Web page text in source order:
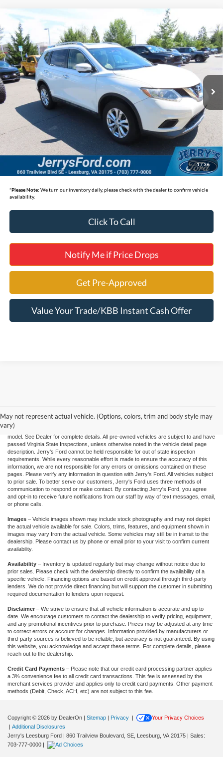
1/36
2016 Nissan Rogue SV
Jerry's Leesburg Ford
VIN:5N1AT2MV6GC898069Stock:L7888P Model:22416
Available 63,813 mi Ext. Int.
$12,495
SELLING PRICE
Less
Selling Price
$12,495
Price includes Dealer Processing Fee of $995
*Please Note: We turn our inventory daily, please check with the dealer to confirm vehicle
availability.
Click To Call
Notify Me if Price Drops
Get Pre-Approved
Value Your Trade/KBB Instant Cash Offer
Compare Vehicle
May not represent actual vehicle. (Options, colors, trim and body style may
vary)
Responder, or Conquest offers. Financing is subject to approved credit through
designated lender. Prices exclude tax, tags, and dealer processing fee of $995.00.
Prices are valid based on current manufacturer incentive programs, which vary by
model. See Dealer for complete details. All pre-owned vehicles are subject to and have
passed Virginia State Inspections, unless otherwise noted in the vehicle detail page
description. Jerry's Ford cannot be held responsible for out of state inspection
requirements. While every reasonable effort is made to ensure the accuracy of this
information, we are not responsible for any errors or omissions contained on these
pages. Please verify any information in question with Jerry's Ford. All vehicles subject
to prior sale. To better serve our customers, Jerry's Ford uses three methods of
communication to respond or make contact. By contacting Jerry's Ford, you agree
and opt-in to receive future notifications from our staff by way of text messages, email,
or phone calls.
Images – Vehicle images shown may include stock photography and may not depict
the actual vehicle available for sale. Colors, trims, features, and equipment shown in
images may vary from the actual vehicle. Some vehicles may still be in transit to the
dealership. Please contact us by phone or email prior to your visit to confirm current
availability.
Availability – Inventory is updated regularly but may change without notice due to
prior sales. Please check with the dealership directly to confirm the availability of a
specific vehicle. Financing options are based on credit approval through third-party
lenders. We do not provide direct financing but will support the customer in submitting
required documentation to lenders upon request.
Disclaimer – We strive to ensure that all vehicle information is accurate and up to
date. We encourage customers to contact the dealership to verify pricing, equipment,
and any promotional incentives prior to purchase. Prices may be adjusted at any time
to correct errors or account for changes. Information provided by manufacturers or
third-party sources is believed to be reliable, but accuracy is not guaranteed. By using
this website, you acknowledge and accept these terms. For complete details, please
reach out to the dealership.
Credit Card Payments – Please note that our credit card processing partner applies
a 3% convenience fee to all credit card transactions. This fee is assessed by the
merchant services provider and applies only to credit card payments. Other payment
methods (Debit, Check, ACH, etc) are not subject to this fee.
Copyright © 2026 by DealerOn | Sitemap | Privacy |
Your Privacy Choices
| Additional Disclosures
Jerry's Leesburg Ford | 860 Trailview Boulevard, SE, Leesburg, VA 20175 | Sales:
703-777-0000 |